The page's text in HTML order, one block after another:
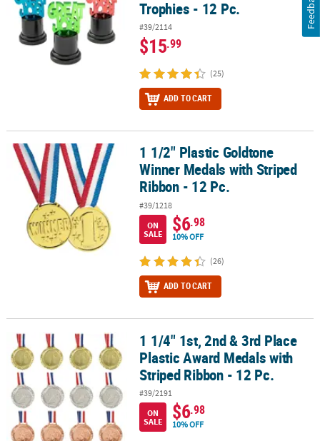
Trophies - 12 Pc.
#39/2114
$15.99
(25)
ADD TO CART
1 1/2" Plastic Goldtone Winner Medals with Striped Ribbon - 12
1 1/2" Plastic Goldtone
Winner Medals with Striped
Ribbon - 12 Pc.
#39/1218
ON
SALE
$6.98
10% OFF
(26)
ADD TO CART
1 1/4" 1st, 2nd & 3rd Place Plastic Award Medals with Striped
1 1/4" 1st, 2nd & 3rd Place
Plastic Award Medals with
Striped Ribbon - 12 Pc.
#39/2191
ON
SALE
$6.98
10% OFF
Feedback